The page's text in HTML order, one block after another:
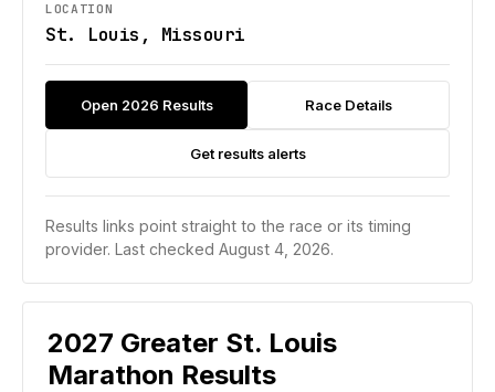
LOCATION
St. Louis, Missouri
Open 2026 Results Race Details
Get results alerts
Results links point straight to the race or its timing
provider. Last checked August 4, 2026.
2027 Greater St. Louis
Marathon Results